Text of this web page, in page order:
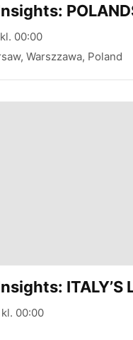
POLANDS
00:00
Warszzawa, Poland
ITALY’S
00:00